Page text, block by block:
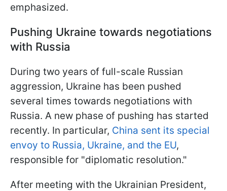
emphasized.
Pushing Ukraine towards negotiations
with Russia
During two years of full-scale Russian
aggression, Ukraine has been pushed
several times towards negotiations with
Russia. A new phase of pushing has started
recently. In particular, China sent its special
envoy to Russia, Ukraine, and the EU,
responsible for "diplomatic resolution."
After meeting with the Ukrainian President,